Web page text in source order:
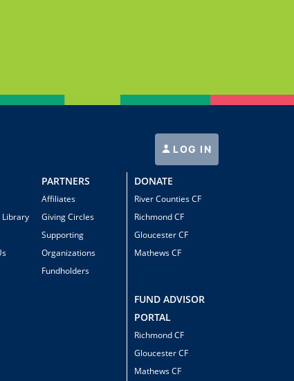
LOG IN
Library
PARTNERS
Affiliates
Giving Circles
Supporting
Organizations
Fundholders
DONATE
River Counties CF
Richmond CF
Gloucester CF
Mathews CF
FUND ADVISOR
PORTAL
Richmond CF
Gloucester CF
Mathews CF